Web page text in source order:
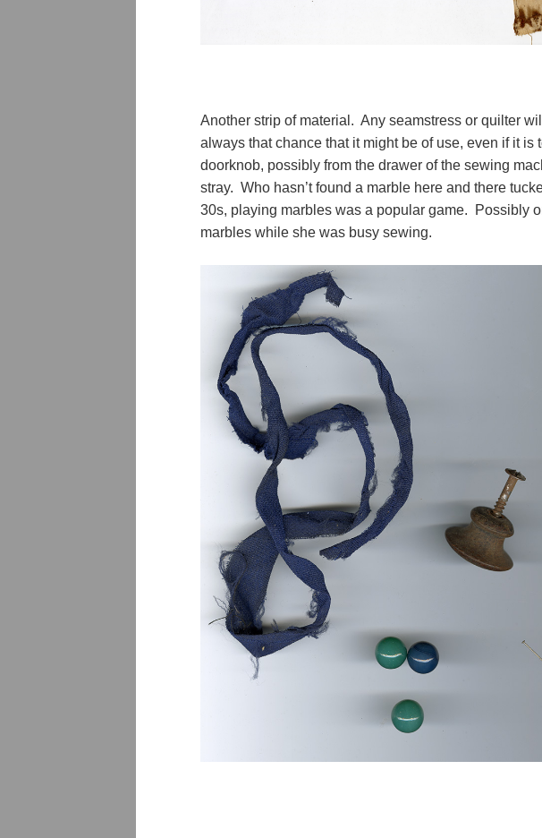
Another strip of material. Any seamstress or quilter
always that chance that it might be of use, even if it is
doorknob, possibly from the drawer of the sewing
stray. Who hasn’t found a marble here and there
30s, playing marbles was a popular game. Possibly
marbles while she was busy sewing.